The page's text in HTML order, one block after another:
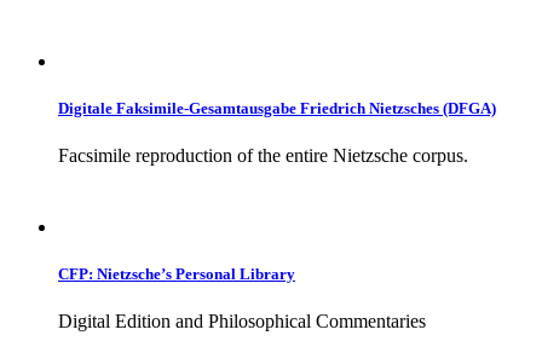
Digitale Faksimile-Gesamtausgabe Friedrich Nietzsches (DFGA)
Facsimile reproduction of the entire Nietzsche corpus.
CFP: Nietzsche’s Personal Library
Digital Edition and Philosophical Commentaries